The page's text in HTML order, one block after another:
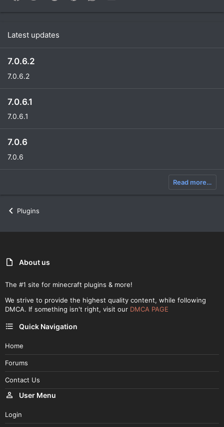
Latest updates
7.0.6.2
7.0.6.2
7.0.6.1
7.0.6.1
7.0.6
7.0.6
Read more…
Plugins
About us
The #1 site for minecraft plugins & more!
We strive to provide the highest quality content, while following
DMCA. If something isn't right, visit our DMCA PAGE
Quick Navigation
Home
Forums
Contact Us
User Menu
Login